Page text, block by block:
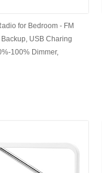
for Bedroom - FM
USB Charing
100% Dimmer,
Snooze,